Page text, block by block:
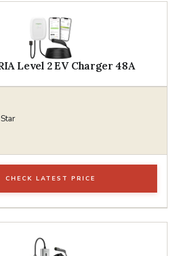
Level 2 EV Charger 48A
CHECK LATEST PRICE